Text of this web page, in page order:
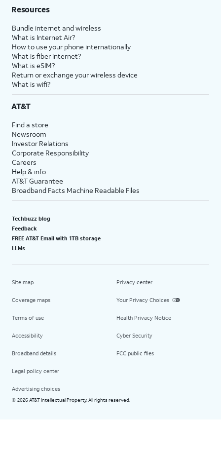
Resources
Bundle internet and wireless
What is Internet Air?
How to use your phone internationally
What is fiber internet?
What is eSIM?
Return or exchange your wireless device
What is wifi?
AT&T
Find a store
Newsroom
Investor Relations
Corporate Responsibility
Careers
Help & info
AT&T Guarantee
Broadband Facts Machine Readable Files
Techbuzz blog
Feedback
FREE AT&T Email with 1TB storage
LLMs
Site map
Coverage maps
Terms of use
Accessibility
Broadband details
Legal policy center
Advertising choices
Privacy center
Your Privacy Choices
Health Privacy Notice
Cyber Security
FCC public files
© 2026 AT&T Intellectual Property. All rights reserved.